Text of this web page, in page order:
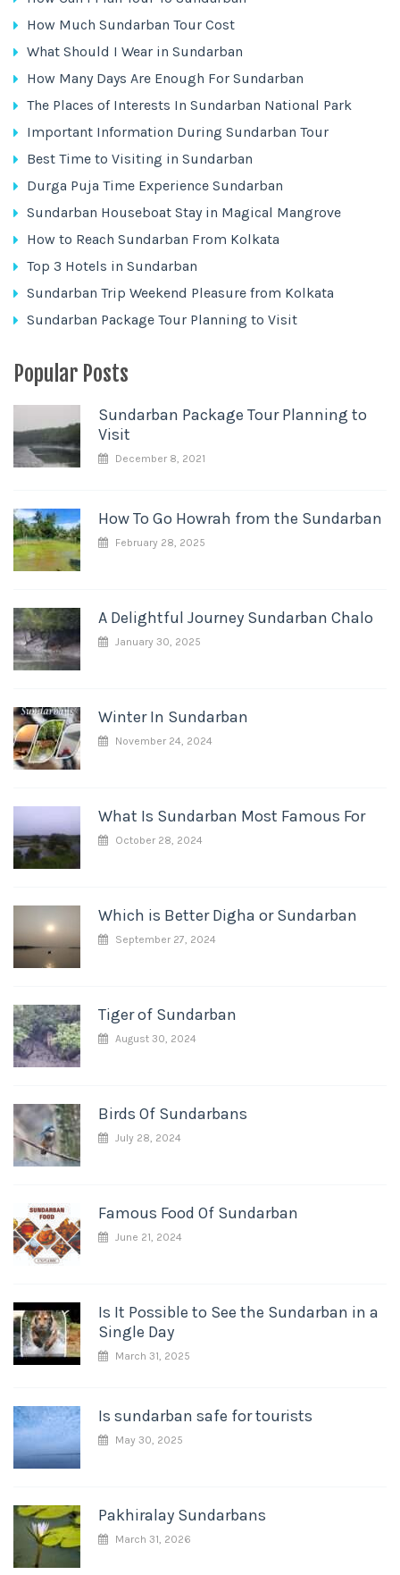
How Much Sundarban Tour Cost
What Should I Wear in Sundarban
How Many Days Are Enough For Sundarban
The Places of Interests In Sundarban National Park
Important Information During Sundarban Tour
Best Time to Visiting in Sundarban
Durga Puja Time Experience Sundarban
Sundarban Houseboat Stay in Magical Mangrove
How to Reach Sundarban From Kolkata
Top 3 Hotels in Sundarban
Sundarban Trip Weekend Pleasure from Kolkata
Sundarban Package Tour Planning to Visit
Popular Posts
Sundarban Package Tour Planning to
Visit
December 8, 2021
How To Go Howrah from the Sundarban
February 28, 2025
A Delightful Journey Sundarban Chalo
January 30, 2025
Winter In Sundarban
November 24, 2024
What Is Sundarban Most Famous For
October 28, 2024
Which is Better Digha or Sundarban
September 27, 2024
Tiger of Sundarban
August 30, 2024
Birds Of Sundarbans
July 28, 2024
Famous Food Of Sundarban
June 21, 2024
Is It Possible to See the Sundarban in a
Single Day
March 31, 2025
Is sundarban safe for tourists
May 30, 2025
Pakhiralay Sundarbans
March 31, 2026